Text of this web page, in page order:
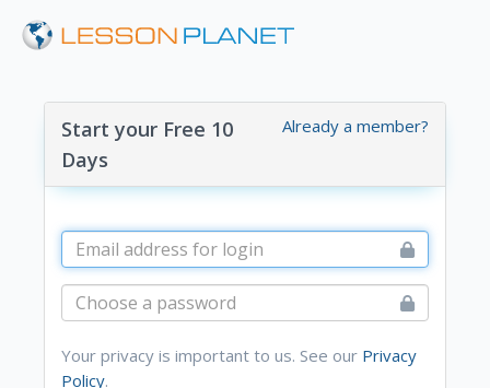
Already a member?
Start your Free 10
Days
Your privacy is important to us. See our Privacy
Policy.